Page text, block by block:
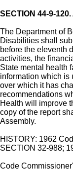
SECTION 44-9-120.
The Department of
Disabilities shall
before the eleventh
activities, the
State mental health
information which is
over which it has
recommendations
Health will improve
copy of the report
Assembly.
HISTORY: 1962
SECTION 32-988;
Code